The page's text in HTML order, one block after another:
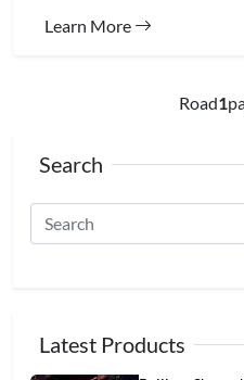
Learn More
Road1
Search
Latest Products